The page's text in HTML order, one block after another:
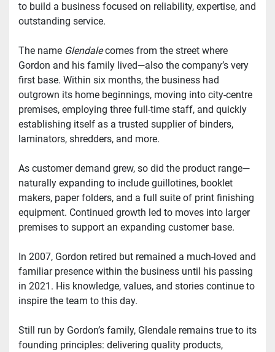
to build a business focused on reliability, expertise, and
outstanding service.
The name Glendale comes from the street where
Gordon and his family lived—also the company’s very
first base. Within six months, the business had
outgrown its home beginnings, moving into city-centre
premises, employing three full-time staff, and quickly
establishing itself as a trusted supplier of binders,
laminators, shredders, and more.
As customer demand grew, so did the product range—
naturally expanding to include guillotines, booklet
makers, paper folders, and a full suite of print finishing
equipment. Continued growth led to moves into larger
premises to support an expanding customer base.
In 2007, Gordon retired but remained a much-loved and
familiar presence within the business until his passing
in 2021. His knowledge, values, and stories continue to
inspire the team to this day.
Still run by Gordon’s family, Glendale remains true to its
founding principles: delivering quality products,